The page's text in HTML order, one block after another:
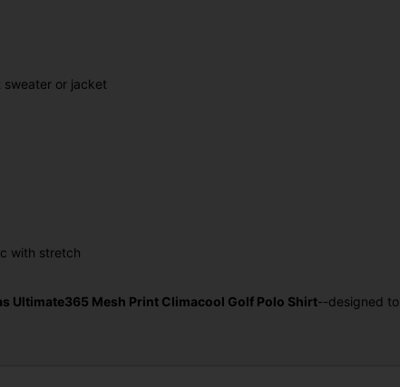
or jacket
with stretch
Ultimate365 Mesh Print Climacool Golf Polo Shirt--designed